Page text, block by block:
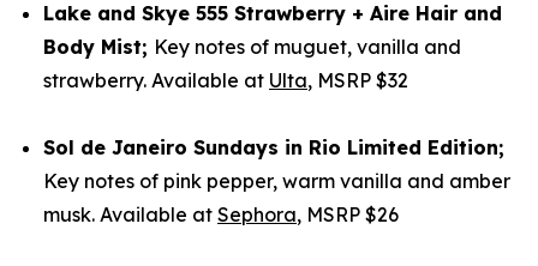
Lake and Skye 555 Strawberry + Aire Hair and
Body Mist; Key notes of muguet, vanilla and
strawberry. Available at Ulta, MSRP $32
Sol de Janeiro Sundays in Rio Limited Edition;
Key notes of pink pepper, warm vanilla and amber
musk. Available at Sephora, MSRP $26